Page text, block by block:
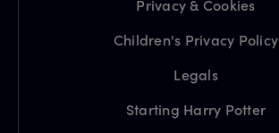
Privacy & Cookies
Children's Privacy Policy
Legals
Starting Harry Potter